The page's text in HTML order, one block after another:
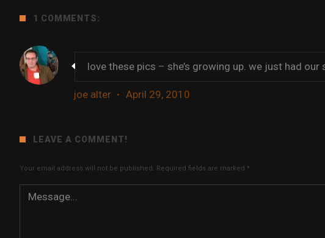
1 COMMENTS:
love these pics – she’s growing up. we just had
joe alter · April 29, 2010
LEAVE A COMMENT!
Your email address will not be published. Required fields are marked *